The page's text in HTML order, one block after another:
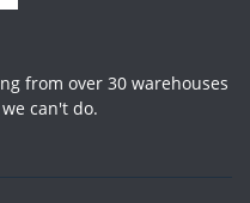
from over 30 warehouses
can't do.